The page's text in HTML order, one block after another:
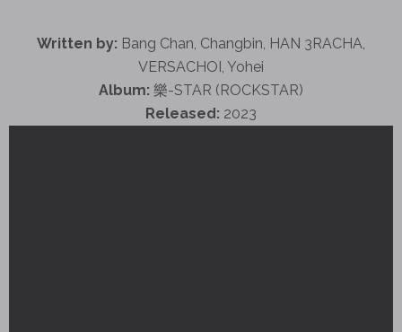
Written by: Bang Chan, Changbin, HAN 3RACHA,
VERSACHOI, Yohei
Album: 樂-STAR (ROCKSTAR)
Released: 2023